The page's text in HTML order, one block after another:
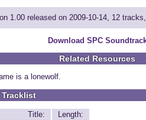
1.00 released on 2009-10-14, 12
Download SPC
Related Resources
is a lonewolf.
Tracklist
Title:
Length: